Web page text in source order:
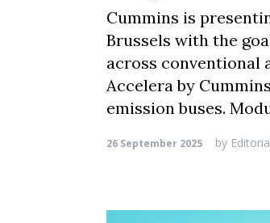
Cummins is
Brussels with the
across conventional
Accelera by
emission buses.
26 September 2025 by